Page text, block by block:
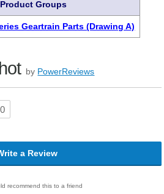
Groups
Geartrain Parts (Drawing A)
by PowerReviews
a Review
recommend this to a friend